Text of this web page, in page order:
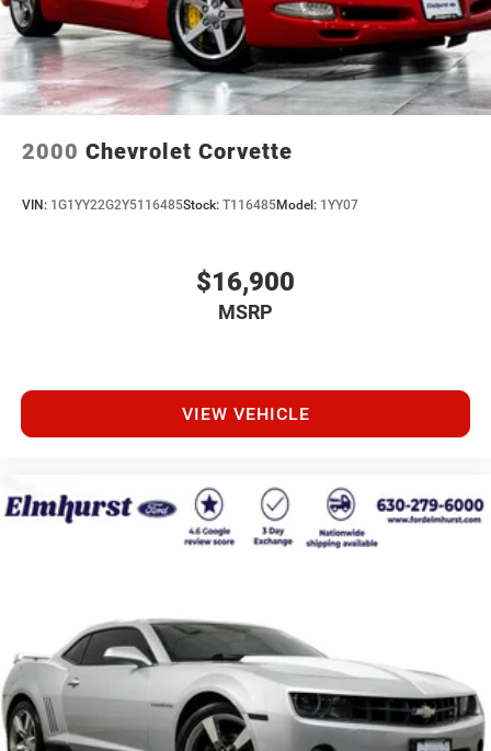
2000 Chevrolet Corvette
VIN: 1G1YY22G2Y5116485Stock: T116485Model: 1YY07
$16,900
MSRP
VIEW VEHICLE